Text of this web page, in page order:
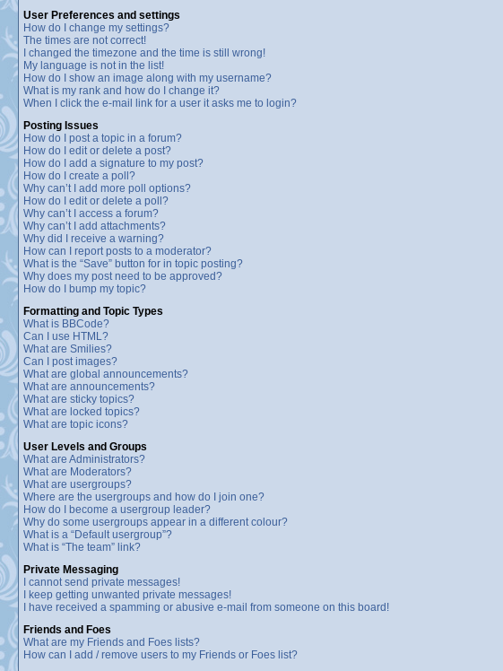
User Preferences and settings
How do I change my settings?
The times are not correct!
I changed the timezone and the time is still wrong!
My language is not in the list!
How do I show an image along with my username?
What is my rank and how do I change it?
When I click the e-mail link for a user it asks me to login?
Posting Issues
How do I post a topic in a forum?
How do I edit or delete a post?
How do I add a signature to my post?
How do I create a poll?
Why can’t I add more poll options?
How do I edit or delete a poll?
Why can’t I access a forum?
Why can’t I add attachments?
Why did I receive a warning?
How can I report posts to a moderator?
What is the “Save” button for in topic posting?
Why does my post need to be approved?
How do I bump my topic?
Formatting and Topic Types
What is BBCode?
Can I use HTML?
What are Smilies?
Can I post images?
What are global announcements?
What are announcements?
What are sticky topics?
What are locked topics?
What are topic icons?
User Levels and Groups
What are Administrators?
What are Moderators?
What are usergroups?
Where are the usergroups and how do I join one?
How do I become a usergroup leader?
Why do some usergroups appear in a different colour?
What is a “Default usergroup”?
What is “The team” link?
Private Messaging
I cannot send private messages!
I keep getting unwanted private messages!
I have received a spamming or abusive e-mail from someone on this board!
Friends and Foes
What are my Friends and Foes lists?
How can I add / remove users to my Friends or Foes list?